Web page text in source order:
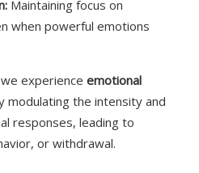
Maintaining focus on
when powerful emotions
experience emotional
modulating the intensity and
responses, leading to
or withdrawal.